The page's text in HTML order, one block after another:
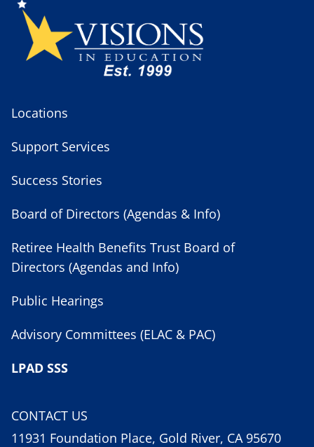
Locations
Support Services
Success Stories
Board of Directors (Agendas & Info)
Retiree Health Benefits Trust Board of
Directors (Agendas and Info)
Public Hearings
Advisory Committees (ELAC & PAC)
LPAD SSS
CONTACT US
11931 Foundation Place, Gold River, CA 95670